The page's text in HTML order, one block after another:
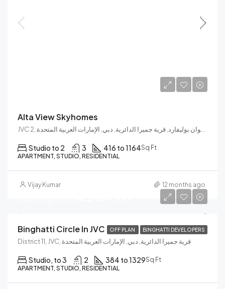
Alta View Skyhomes
Studio to 2 3 416 to 1164Sq Ft
APARTMENT, STUDIO, RESIDENTIAL
Vijay Kumar 12 months ago
OFF PLAN BINGHATTI DEVELOPERS
Binghatti Circle In JVC
District 11, JVC, قرية جميرا الدائرية, دبي, الإمارات العربية المتحدة
Studio, to 3 2 384 to 1329Sq Ft
APARTMENT, STUDIO, RESIDENTIAL